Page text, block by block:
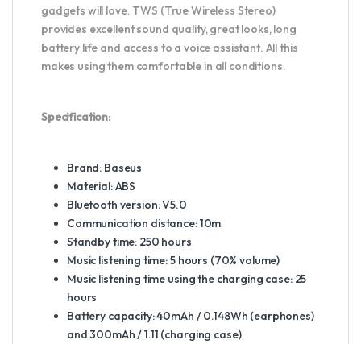
gadgets will love. TWS (True Wireless Stereo)
provides excellent sound quality, great looks, long
battery life and access to a voice assistant. All this
makes using them comfortable in all conditions.
Specification:
Brand: Baseus
Material: ABS
Bluetooth version: V5.0
Communication distance: 10m
Standby time: 250 hours
Music listening time: 5 hours (70% volume)
Music listening time using the charging case: 25
hours
Battery capacity: 40mAh / 0.148Wh (earphones)
and 300mAh / 1.11 (charging case)